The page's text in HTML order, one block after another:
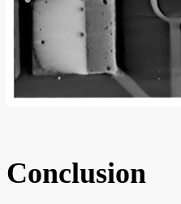
Conclusion